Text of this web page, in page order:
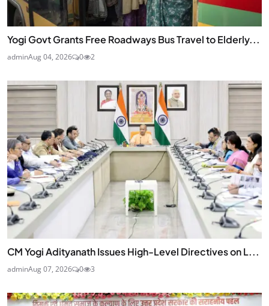
Yogi Govt Grants Free Roadways Bus Travel to Elderly...
adminAug 04, 2026 0 2
CM Yogi Adityanath Issues High-Level Directives on L...
adminAug 07, 2026 0 3